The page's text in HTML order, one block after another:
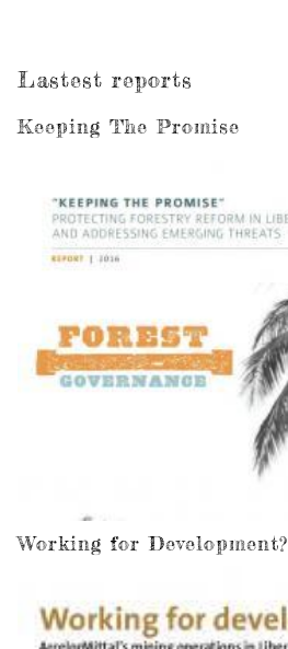
Lastest reports
Keeping The Promise
Working for Development?